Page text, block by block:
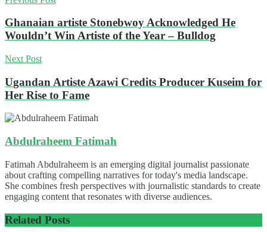
Ghanaian artiste Stonebwoy Acknowledged He
Wouldn’t Win Artiste of the Year – Bulldog
Next Post
Ugandan Artiste Azawi Credits Producer Kuseim for
Her Rise to Fame
Abdulraheem Fatimah
Fatimah Abdulraheem is an emerging digital journalist passionate
about crafting compelling narratives for today's media landscape.
She combines fresh perspectives with journalistic standards to create
engaging content that resonates with diverse audiences.
Related Posts